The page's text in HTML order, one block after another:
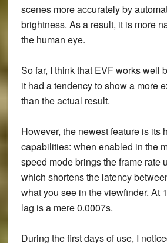
scenes more accurately by
brightness. As a result, it is more
the human eye.
So far, I think that EVF works well
it had a tendency to show a more
than the actual result.
However, the newest feature is its
capabilities: when enabled in the
speed mode brings the frame rate
which shortens the latency
what you see in the viewfinder. At
lag is a mere 0.0007s.
During the first days of use, I